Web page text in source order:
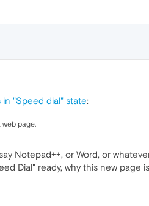
"Speed dial" state:
page.
Notepad++, or Word, or
Dial" ready, why this new page